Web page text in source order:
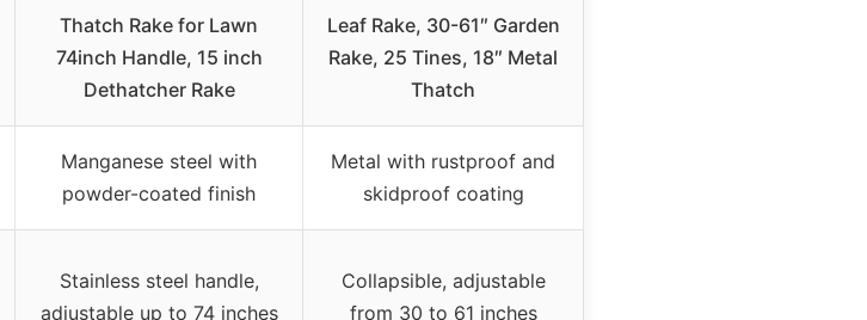
Thatch Rake for Lawn
74inch Handle, 15 inch
Dethatcher Rake
Leaf Rake, 30-61″ Garden
Rake, 25 Tines, 18″ Metal
Thatch
Manganese steel with
powder-coated finish
Metal with rustproof and
skidproof coating
Stainless steel handle,
adjustable up to 74 inches
Collapsible, adjustable
from 30 to 61 inches